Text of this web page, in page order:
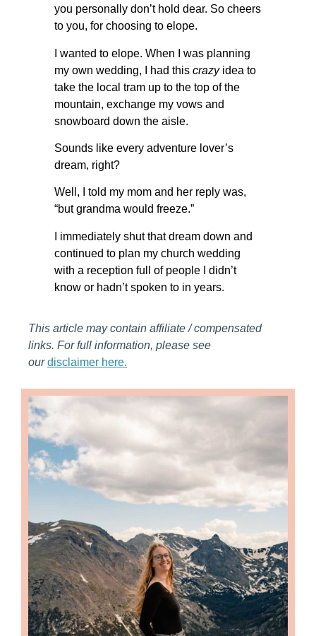
you personally don’t hold dear. So cheers
to you, for choosing to elope.
I wanted to elope. When I was planning
my own wedding, I had this crazy idea to
take the local tram up to the top of the
mountain, exchange my vows and
snowboard down the aisle.
Sounds like every adventure lover’s
dream, right?
Well, I told my mom and her reply was,
“but grandma would freeze.”
I immediately shut that dream down and
continued to plan my church wedding
with a reception full of people I didn’t
know or hadn’t spoken to in years.
This article may contain affiliate / compensated
links. For full information, please see
ourdisclaimer here.